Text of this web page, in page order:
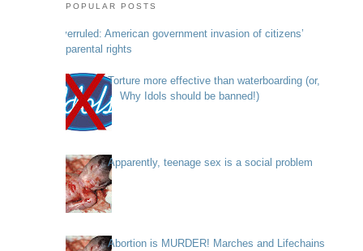
POPULAR POSTS
Overruled: American government invasion of citizens’
parental rights
Torture more effective than waterboarding (or,
Why Idols should be banned!)
Apparently, teenage sex is a social problem
Abortion is MURDER! Marches and Lifechains